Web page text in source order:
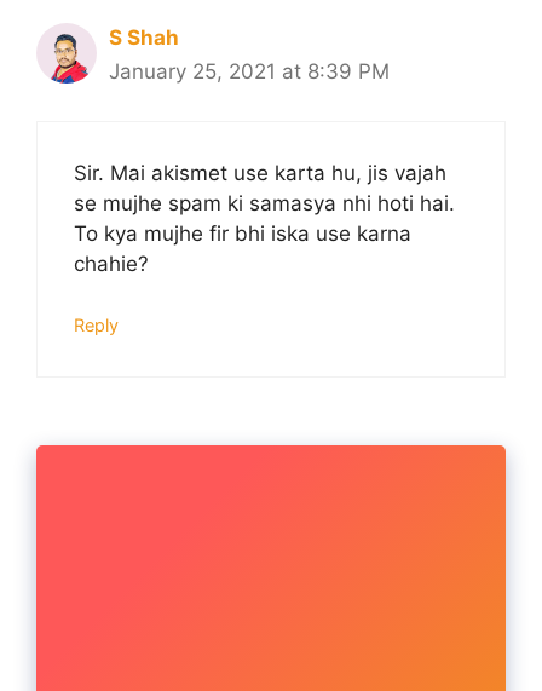
S Shah
January 25, 2021 at 8:39 PM
Sir. Mai akismet use karta hu, jis vajah
se mujhe spam ki samasya nhi hoti hai.
To kya mujhe fir bhi iska use karna
chahie?
Reply